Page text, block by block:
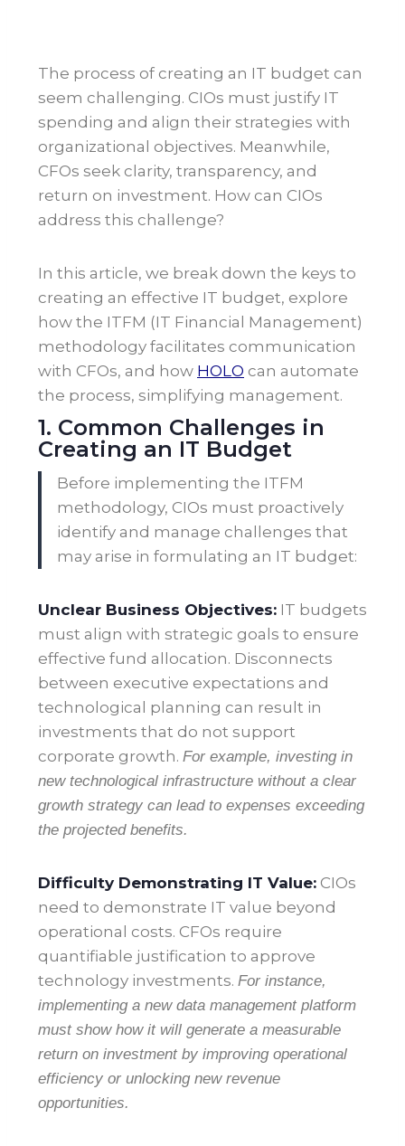
The process of creating an IT budget can
seem challenging. CIOs must justify IT
spending and align their strategies with
organizational objectives. Meanwhile,
CFOs seek clarity, transparency, and
return on investment. How can CIOs
address this challenge?
In this article, we break down the keys to
creating an effective IT budget, explore
how the ITFM (IT Financial Management)
methodology facilitates communication
with CFOs, and how HOLO can automate
the process, simplifying management.
1. Common Challenges in
Creating an IT Budget
Before implementing the ITFM
methodology, CIOs must proactively
identify and manage challenges that
may arise in formulating an IT budget:
Unclear Business Objectives: IT budgets
must align with strategic goals to ensure
effective fund allocation. Disconnects
between executive expectations and
technological planning can result in
investments that do not support
corporate growth. For example, investing in
new technological infrastructure without a clear
growth strategy can lead to expenses exceeding
the projected benefits.
Difficulty Demonstrating IT Value: CIOs
need to demonstrate IT value beyond
operational costs. CFOs require
quantifiable justification to approve
technology investments. For instance,
implementing a new data management platform
must show how it will generate a measurable
return on investment by improving operational
efficiency or unlocking new revenue
opportunities.